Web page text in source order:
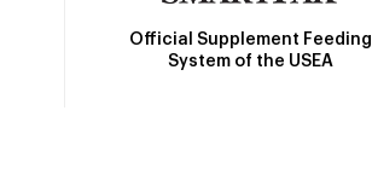
Official Supplement Feeding
System of the USEA